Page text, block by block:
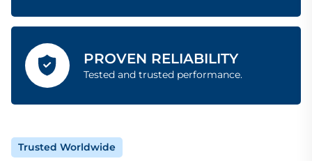
PROVEN RELIABILITY
Tested and trusted performance.
Trusted Worldwide